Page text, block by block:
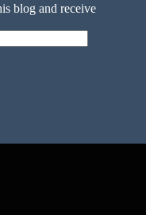
blog and receive